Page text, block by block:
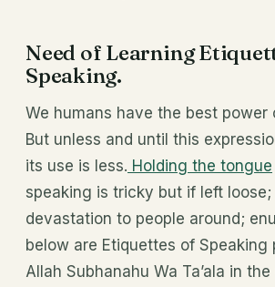
Need of Learning
Speaking.
We humans have the best power
But unless and until this
its use is less. Holding the tongue
speaking is tricky but if left
devastation to people around;
below are Etiquettes of Speaking
Allah Subhanahu Wa Ta’ala in